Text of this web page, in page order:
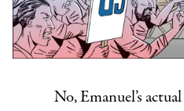
No, Emanuel’s